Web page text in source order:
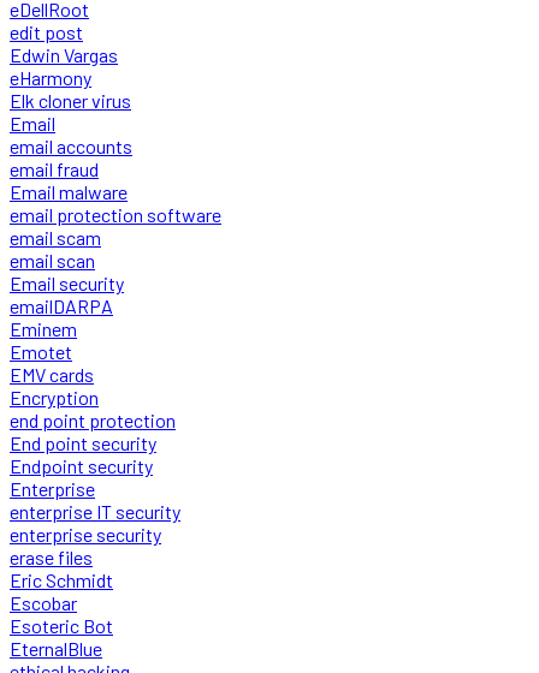
eDellRoot
edit post
Edwin Vargas
eHarmony
Elk cloner virus
Email
email accounts
email fraud
Email malware
email protection software
email scam
email scan
Email security
emailDARPA
Eminem
Emotet
EMV cards
Encryption
end point protection
End point security
Endpoint security
Enterprise
enterprise IT security
enterprise security
erase files
Eric Schmidt
Escobar
Esoteric Bot
EternalBlue